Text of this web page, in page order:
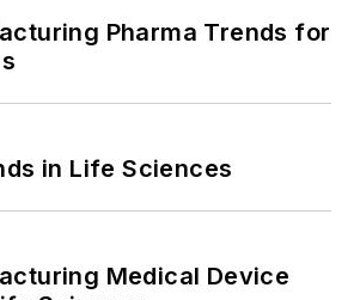
Pharma Trends for
in Life Sciences
Medical Device